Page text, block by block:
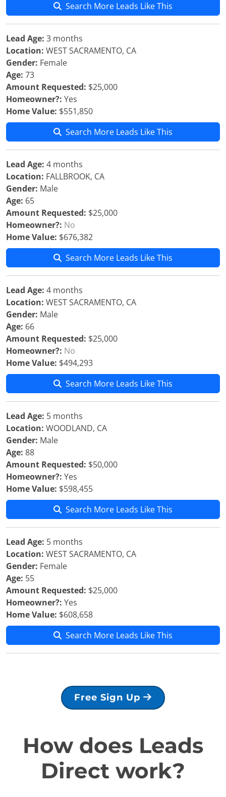
Search More Leads Like This
Lead Age: 3 months
Location: WEST SACRAMENTO, CA
Gender: Female
Age: 73
Amount Requested: $25,000
Homeowner?: Yes
Home Value: $551,850
Search More Leads Like This
Lead Age: 4 months
Location: FALLBROOK, CA
Gender: Male
Age: 65
Amount Requested: $25,000
Homeowner?: No
Home Value: $676,382
Search More Leads Like This
Lead Age: 4 months
Location: WEST SACRAMENTO, CA
Gender: Male
Age: 66
Amount Requested: $25,000
Homeowner?: No
Home Value: $494,293
Search More Leads Like This
Lead Age: 5 months
Location: WOODLAND, CA
Gender: Male
Age: 88
Amount Requested: $50,000
Homeowner?: Yes
Home Value: $598,455
Search More Leads Like This
Lead Age: 5 months
Location: WEST SACRAMENTO, CA
Gender: Female
Age: 55
Amount Requested: $25,000
Homeowner?: Yes
Home Value: $608,658
Search More Leads Like This
Free Sign Up
How does Leads
Direct work?